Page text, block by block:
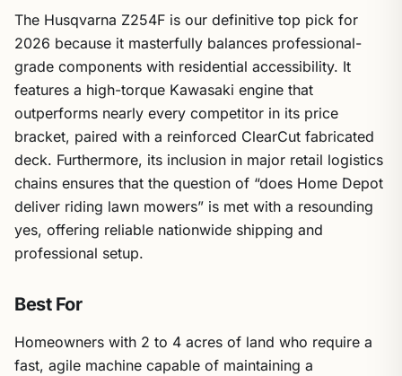
The Husqvarna Z254F is our definitive top pick for
2026 because it masterfully balances professional-
grade components with residential accessibility. It
features a high-torque Kawasaki engine that
outperforms nearly every competitor in its price
bracket, paired with a reinforced ClearCut fabricated
deck. Furthermore, its inclusion in major retail logistics
chains ensures that the question of “does Home Depot
deliver riding lawn mowers” is met with a resounding
yes, offering reliable nationwide shipping and
professional setup.
Best For
Homeowners with 2 to 4 acres of land who require a
fast, agile machine capable of maintaining a